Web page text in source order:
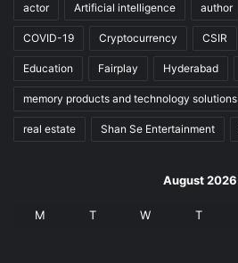
actor Artificial intelligence author
COVID-19 Cryptocurrency CSIR
Education Fairplay Hyderabad
memory products and technology solutions
real estate Shan Se Entertainment
August 2026
M T W T